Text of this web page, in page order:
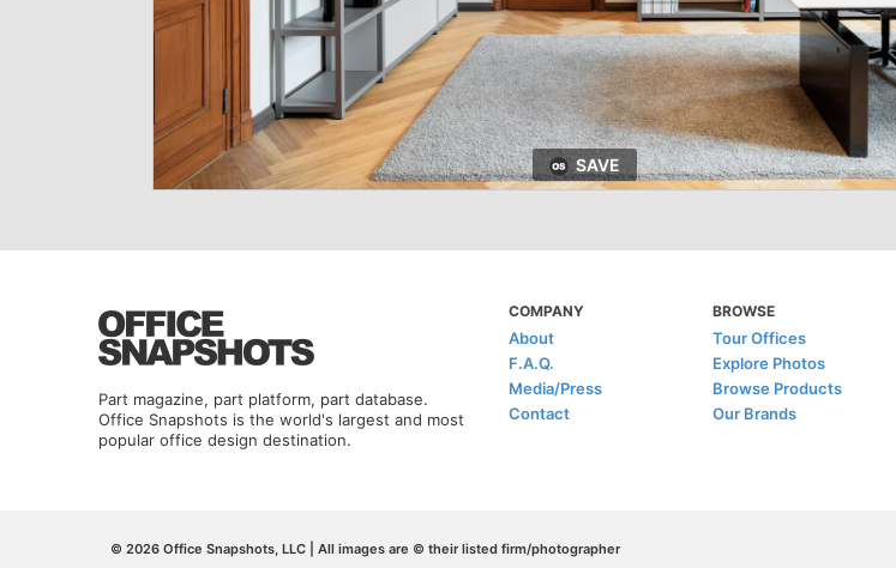
SAVE
Part magazine, part platform, part database.
Office Snapshots is the world's largest and most
popular office design destination.
COMPANY
About
F.A.Q.
Media/Press
Contact
BROWSE
Tour Offices
Explore Photos
Browse Products
Our Brands
© 2026 Office Snapshots, LLC | All images are © their listed firm/photographer